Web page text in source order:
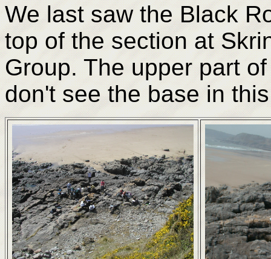
We last saw the Black
top of the section at
Group. The upper part
don't see the base in